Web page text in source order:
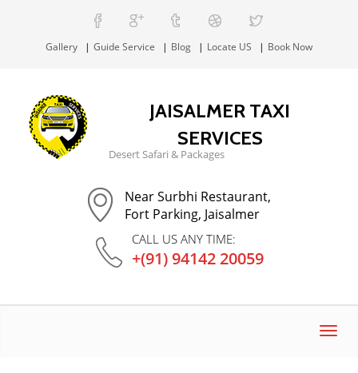
Gallery Guide Service Blog Locate US Book Now
JAISALMER TAXI
SERVICES
Desert Safari & Packages
Near Surbhi Restaurant,
Fort Parking, Jaisalmer
CALL US ANY TIME:
+(91) 94142 20059